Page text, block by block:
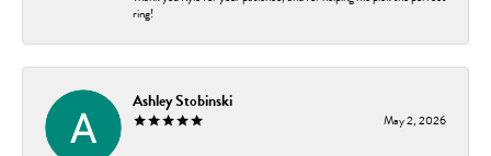
ring!
Ashley Stobinski
May 2, 2026